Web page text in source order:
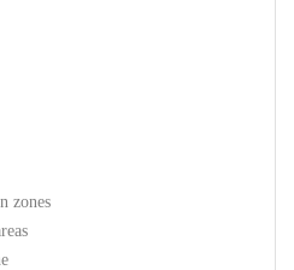
zones